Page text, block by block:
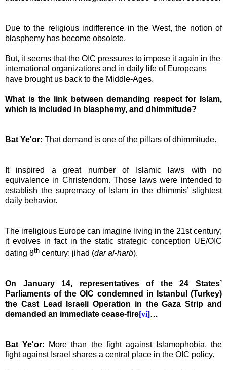
Due to the religious indifference in the West, the notion of
blasphemy has become obsolete.
But, it seems that the OIC pressures to impose it again in the
international organizations and in daily life of Europeans
have brought us back to the Middle-Ages.
What is the link between demanding respect for Islam,
which is included in blasphemy, and dhimmitude?
Bat Ye'or: That demand is one of the pillars of dhimmitude.
It inspired a great number of Islamic laws with no
equivalence in Christendom. Those laws were intended to
establish the supremacy of Islam in the dhimmis’ slightest
daily behavior.
The irreligious Europe can imagine living in the 21st century;
it evolves in fact in the static strategic conception UE/OIC
dating 8th century: jihad (dar al-harb).
On January 14, representatives of the 24 States’
Parliaments of the OIC condemned in
Istanbul (Turkey)
the Cast Lead Israeli Operation in the Gaza Strip and
demanded an immediate cease-fire[vi]…
Bat Ye'or: More than the fight against Islamophobia, the
fight against Israel shares a central place in the OIC policy.